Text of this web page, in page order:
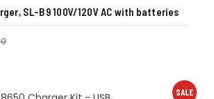
SL-B9 100V/120V AC with batteries
SALE